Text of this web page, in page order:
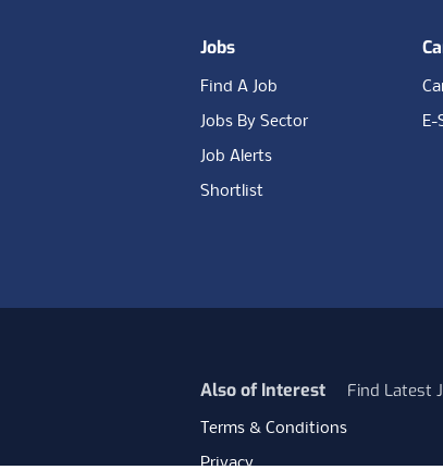
Jobs
Find A Job
Jobs By Sector
Job Alerts
Shortlist
E-
Also of Interest Find Latest
Terms & Conditions
Privacy